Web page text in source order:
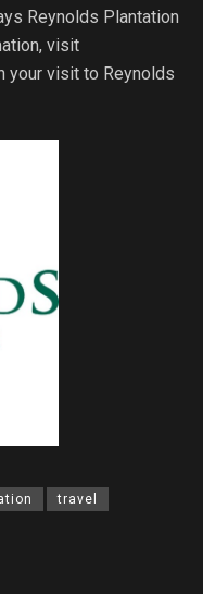
Reynolds Plantation
visit
your visit to Reynolds
travel